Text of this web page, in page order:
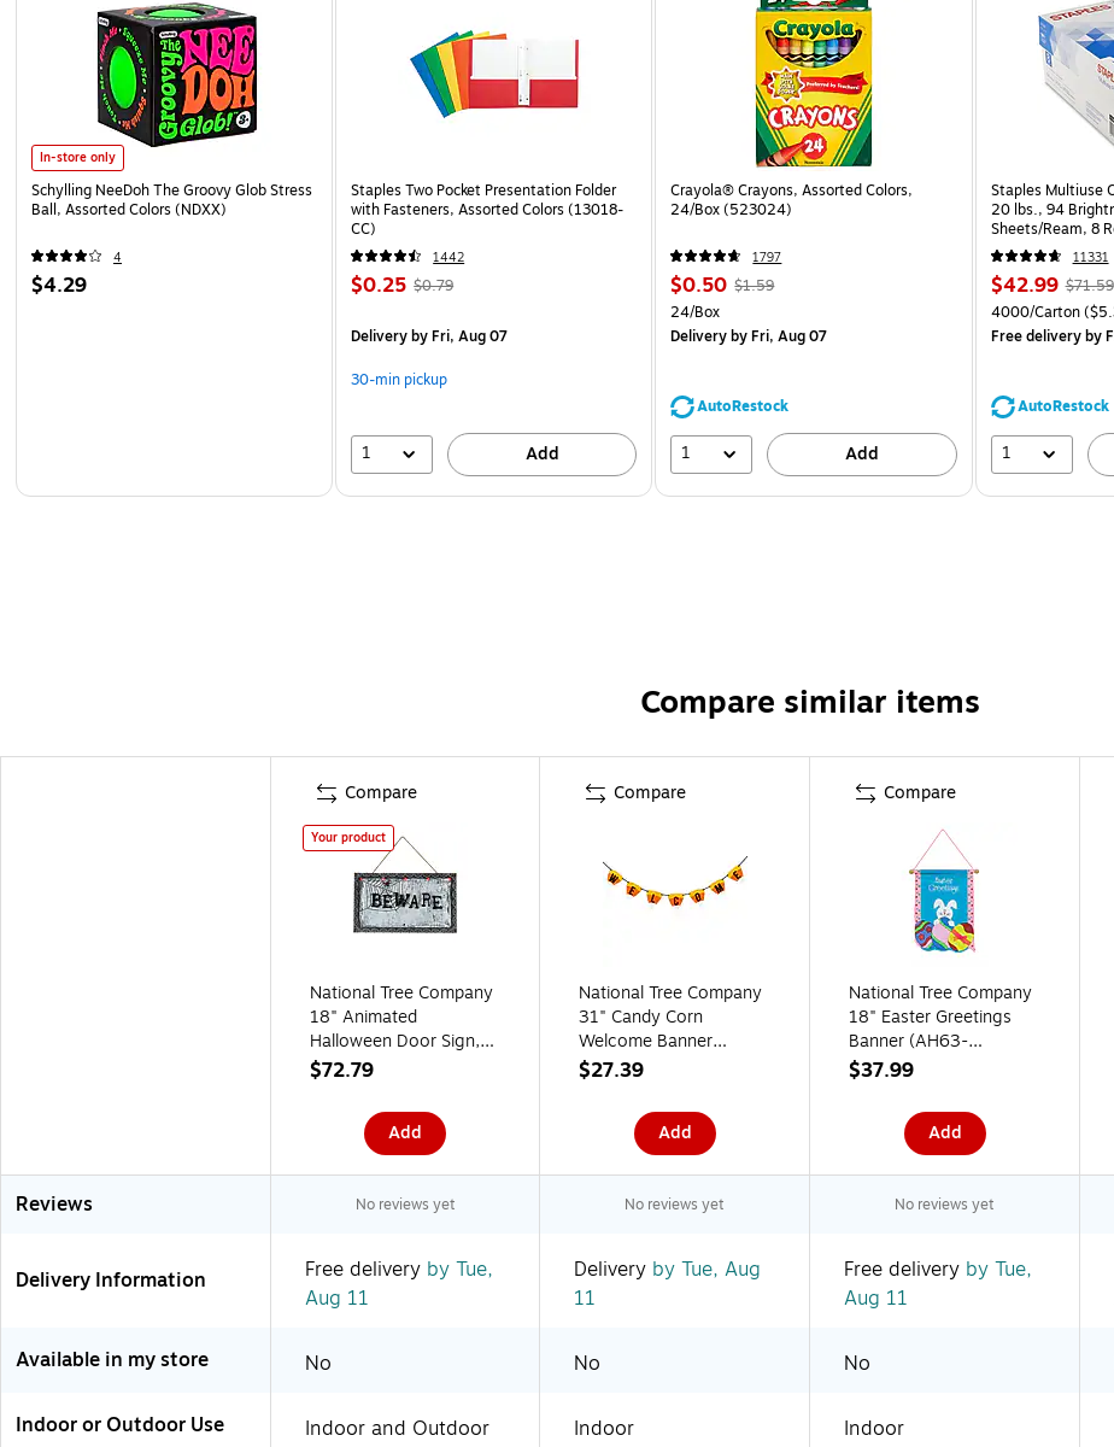
In-store only
Schylling NeeDoh The Groovy Glob Stress
Ball, Assorted Colors (NDXX)
4
$4.29
Staples Two Pocket Presentation Folder
with Fasteners, Assorted Colors (13018-
CC)
1442
$0.25 $0.79
Deliveryby Fri, Aug 07
30-min pickup
1 Add
Crayola® Crayons, Assorted Colors,
24/Box (523024)
1797
$0.50 $1.59
24/Box
Deliveryby Fri, Aug 07
AutoRestock
1 Add
Staples Multiuse
20 lbs., 94
Sheets/Ream, 8
CC)
11331
$42.99 $71.59
4000/Carton
Free deliveryby
AutoRestock
1
Compare similar items
Compare
Your product
National Tree Company
18" Animated
Halloween Door Sign,
Sound Activated (OP77-
$72.79
Add
Compare
National Tree Company
31" Candy Corn
Welcome Banner
(MZ17-HL2301-1)
$27.39
Add
Compare
National Tree Company
18" Easter Greetings
Banner (AH63-
PFY21010-1)
$37.99
Add
Reviews No reviews yet No reviews yet No reviews yet
Delivery Information Free delivery by Tue,
Aug 11
Delivery by Tue, Aug
11
Free delivery by Tue,
Aug 11
Available in my store No No No
Indoor or Outdoor Use Indoor and Outdoor Indoor Indoor